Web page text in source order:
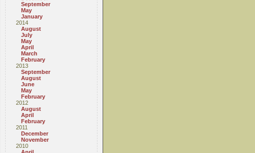
September
May
January
2014
August
July
May
April
March
February
2013
September
August
June
May
February
2012
August
April
February
2011
December
November
2010